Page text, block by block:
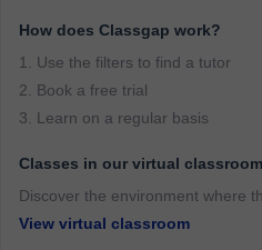
How does Classgap work?
1. Use the filters to find a tutor
2. Book a free trial
3. Learn on a regular basis
Classes in our virtual classroom
Discover the environment where
View virtual classroom